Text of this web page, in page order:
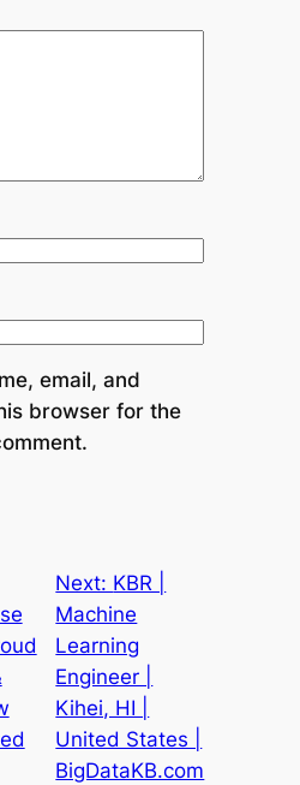
email, and
browser for the
Next: KBR |
Machine
Learning
Engineer |
Kihei, HI |
United States |
BigDataKB.com